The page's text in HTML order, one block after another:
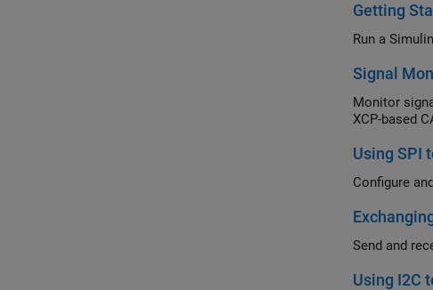
Getting
Run a
Signal
Monitor
XCP-based
Using SPI
Configure
Send and
Using I2C